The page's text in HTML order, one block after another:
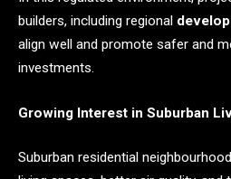
builders, including regional
align well and promote safer and
investments.
Growing Interest in Suburban
Suburban residential